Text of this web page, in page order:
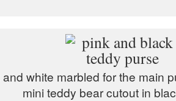
and white marbled for the main
mini teddy bear cutout in